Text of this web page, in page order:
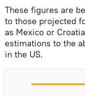
These figures are
to those projected
as Mexico or
estimations to the
in the US.